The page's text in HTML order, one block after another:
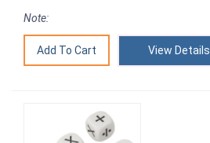
Note:
View Details